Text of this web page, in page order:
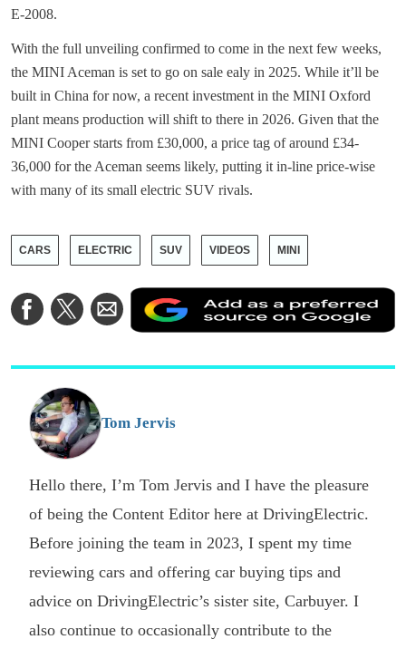
E-2008.
With the full unveiling confirmed to come in the next few weeks,
the MINI Aceman is set to go on sale ealy in 2025. While it’ll be
built in China for now, a recent investment in the MINI Oxford
plant means production will shift to there in 2026. Given that the
MINI Cooper starts from £30,000, a price tag of around £34-
36,000 for the Aceman seems likely, putting it in-line price-wise
with many of its small electric SUV rivals.
CARS ELECTRIC SUV VIDEOS MINI
Share
on
Share
on
Share
via
Email
a
Tom Jervis
Hello there, I’m Tom Jervis and I have the pleasure
of being the Content Editor here at DrivingElectric.
Before joining the team in 2023, I spent my time
reviewing cars and offering car buying tips and
advice on DrivingElectric’s sister site, Carbuyer. I
also continue to occasionally contribute to the